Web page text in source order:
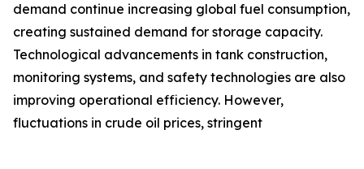
demand continue increasing global fuel consumption,
creating sustained demand for storage capacity.
Technological advancements in tank construction,
monitoring systems, and safety technologies are also
improving operational efficiency. However,
fluctuations in crude oil prices, stringent